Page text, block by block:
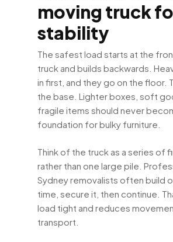
moving truck
stability
The safest load starts at the
truck and builds backwards.
in first, and they go on the floor.
the base. Lighter boxes, soft
fragile items should never
foundation for bulky furniture.
Think of the truck as a series of
rather than one large pile.
Sydney removalists often build
time, secure it, then continue.
load tight and reduces
transport.